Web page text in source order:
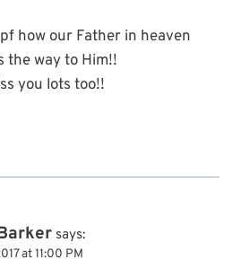
how our Father in heaven
the way to Him!!
you lots too!!
says:
at 11:00 PM